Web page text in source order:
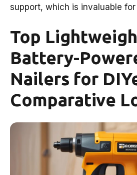
support, which is invaluable
Top
Battery-
Nailers for
Comparative